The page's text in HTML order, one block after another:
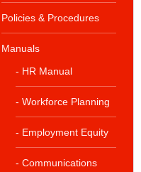
Policies & Procedures
Manuals
- HR Manual
- Workforce Planning
- Employment Equity
- Communications